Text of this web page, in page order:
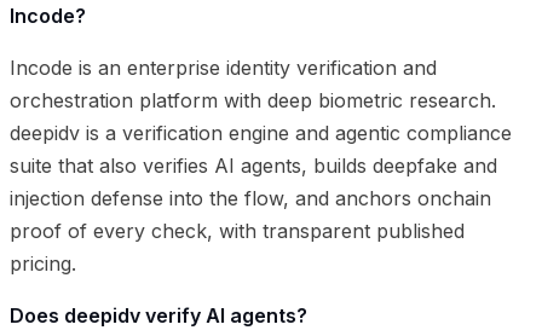
Incode?
Incode is an enterprise identity verification and
orchestration platform with deep biometric research.
deepidv is a verification engine and agentic compliance
suite that also verifies AI agents, builds deepfake and
injection defense into the flow, and anchors onchain
proof of every check, with transparent published
pricing.
Does deepidv verify AI agents?